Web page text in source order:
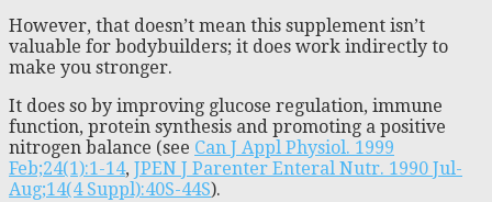
However, that doesn’t mean this supplement isn’t
valuable for bodybuilders; it does work indirectly to
make you stronger.
It does so by improving glucose regulation, immune
function, protein synthesis and promoting a positive
nitrogen balance (see Can J Appl Physiol. 1999
Feb;24(1):1-14, JPEN J Parenter Enteral Nutr. 1990 Jul-
Aug;14(4 Suppl):40S-44S).